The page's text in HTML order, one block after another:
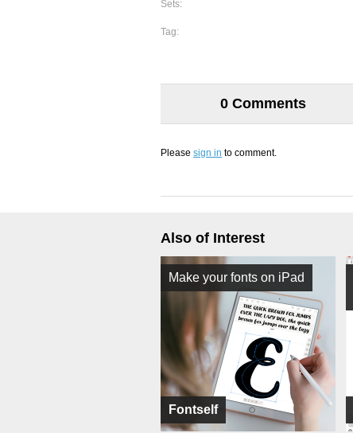
Sets:
Tag:
0 Comments
Please sign in to comment.
Also of Interest
Fontself
Make your fonts on iPad